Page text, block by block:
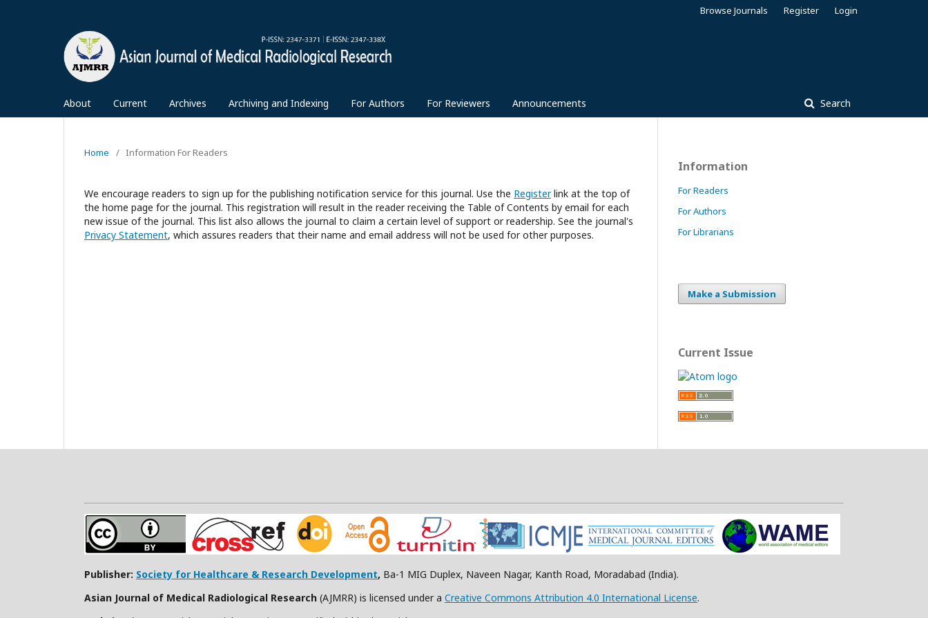
About Current Archives Archiving and Indexing For Authors For Reviewers Announcements Search
Browse Journals Register Login
Home / Information For Readers
We encourage readers to sign up for the publishing notification service for this journal. Use the Registerlink at the top of
the home page for the journal. This registration will result in the reader receiving the Table of Contents by email for each
new issue of the journal. This list also allows the journal to claim a certain level of support or readership. See the journal's
Privacy Statement, which assures readers that their name and email address will not be used for other purposes.
Information
For Readers
For Authors
For Librarians
Make a Submission
Current Issue
Publisher: Society for Healthcare & Research Development, Ba-1 MIG Duplex, Naveen Nagar, Kanth Road, Moradabad (India).
Asian Journal of Medical Radiological Research (AJMRR) is licensed under a Creative Commons Attribution 4.0 International License.